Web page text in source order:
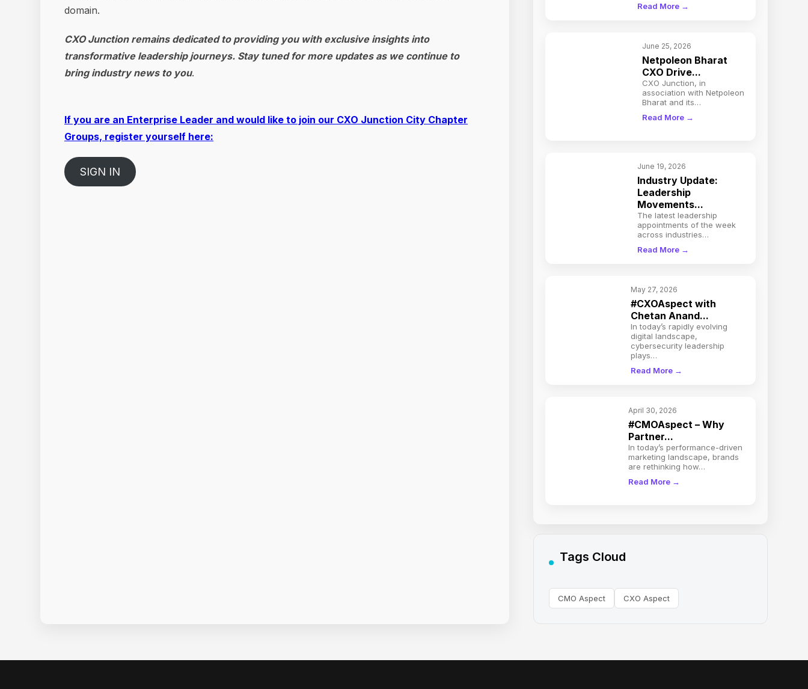
domain.
CXO Junction remains dedicated to providing you with exclusive insights into
transformative leadership journeys. Stay tuned for more updates as we continue to
bring industry news to you.
If you are an Enterprise Leader and would like to join our CXO Junction City Chapter
Groups, register yourself here:
SIGN IN
Read More →
June 25, 2026
Netpoleon Bharat
CXO Drive...
CXO Junction, in
association with Netpoleon
Bharat and its…
Read More →
June 19, 2026
Industry Update:
Leadership
Movements...
The latest leadership
appointments of the week
across industries…
Read More →
May 27, 2026
#CXOAspect with
Chetan Anand...
In today’s rapidly evolving
digital landscape,
cybersecurity leadership
plays…
Read More →
April 30, 2026
#CMOAspect – Why
Partner...
In today’s performance-driven
marketing landscape, brands
are rethinking how…
Read More →
Tags Cloud
CMO Aspect CXO Aspect